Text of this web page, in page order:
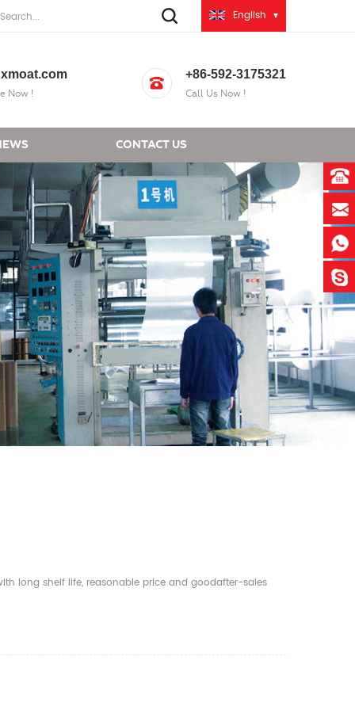
English
Now !
+86-592-3175321
Call Us Now !
CONTACT US
long shelf life, reasonable price and goodafter-sales